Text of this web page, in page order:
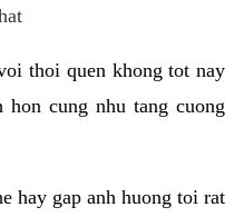
thoi quen khong tot nay
hon cung nhu tang cuong
hay gap anh huong toi rat